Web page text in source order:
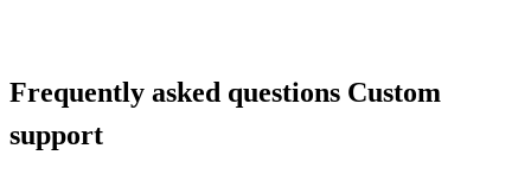
Frequently asked questions Custom
support